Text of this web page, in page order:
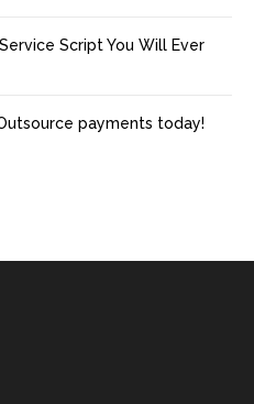
Script You Will Ever
payments today!